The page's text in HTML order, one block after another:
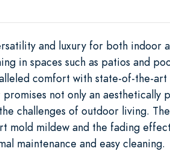
and luxury for both indoor
in spaces such as patios and
comfort with state-of-the-
not only an aesthetically
challenges of outdoor living.
mildew and the fading
maintenance and easy cleaning.